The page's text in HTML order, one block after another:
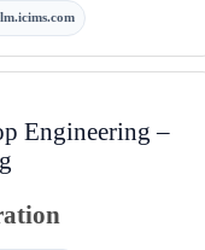
Engineering –